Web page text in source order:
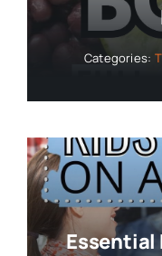
Categories:
Essential